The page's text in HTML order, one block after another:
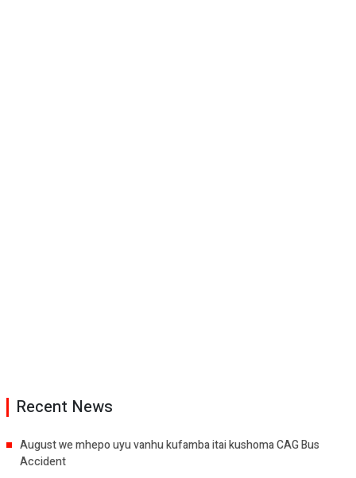
Recent News
August we mhepo uyu vanhu kufamba itai kushoma CAG Bus
Accident